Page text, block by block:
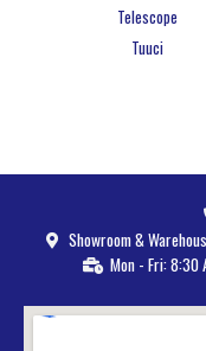
Telescope
Tuuci
Showroom &
Mon - Fri: 8:30